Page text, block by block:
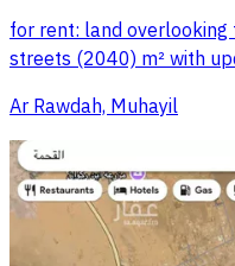
for rent: land
streets (2040) m² with
Ar Rawdah, Muhayil